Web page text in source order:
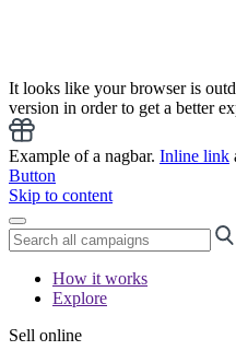
It looks like your browser is
version in order to get a better
Example of a nagbar. Inline link
Button
Skip to content
How it works
Explore
Sell online